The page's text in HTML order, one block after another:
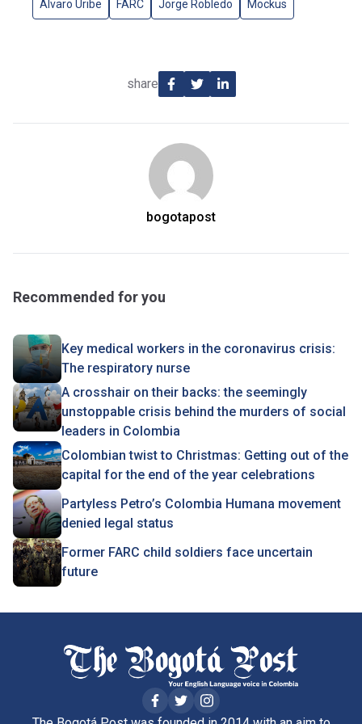
Alvaro Uribe FARC Jorge Robledo Mockus
share
bogotapost
Recommended for you
Key medical workers in the coronavirus crisis:
The respiratory nurse
A crosshair on their backs: the seemingly
unstoppable crisis behind the murders of social
leaders in Colombia
Colombian twist to Christmas : Getting out of the
capital for the end of the year celebrations
Partyless Petro’s Colombia Humana movement
denied legal status
Former FARC child soldiers face uncertain
future